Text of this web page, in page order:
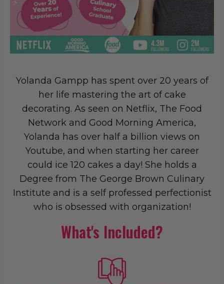
Yolanda Gampp has spent over 20 years of
her life mastering the art of cake
decorating. As seen on Netflix, The Food
Network and Good Morning America,
Yolanda has over half a billion views on
Youtube, and when starting her career
could ice 120 cakes a day! She holds a
Degree from The George Brown Culinary
Institute and is a self professed perfectionist
who is obsessed with organization!
What's Included?